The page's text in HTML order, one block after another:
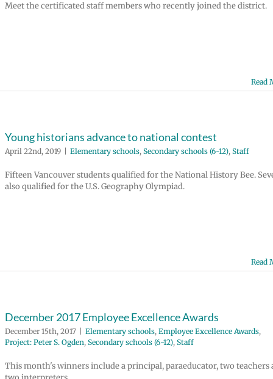
Meet the certificated staff members who recently joined the district.
Read
Young historians advance to national contest
April 22nd, 2019 Elementary schools, Secondary schools (6-12), Staff
Fifteen Vancouver students qualified for the National History Bee.
also qualified for the U.S. Geography Olympiad.
Read
December 2017 Employee Excellence Awards
December 15th, 2017 Elementary schools, Employee Excellence Awards,
Project: Peter S. Ogden, Secondary schools (6-12), Staff
This month's winners include a principal, paraeducator, two teachers